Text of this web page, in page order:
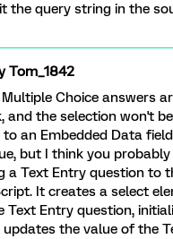
the query string in the
Tom_1842
Choice answers
and the selection won't
an Embedded Data
but I think you
a Text Entry question to
It creates a select
Text Entry question,
updates the value of the